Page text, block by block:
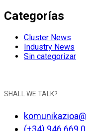
Categorías
Cluster News
Industry News
Sin categorizar
SHALL WE TALK?
(+34) 946 669